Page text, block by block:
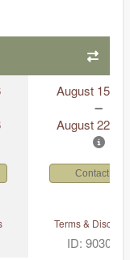
August 15,
August 22,
Contact Us
Terms &
ID: 9030499